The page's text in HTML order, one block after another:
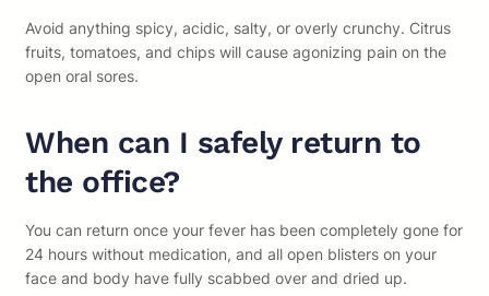
Avoid anything spicy, acidic, salty, or overly crunchy. Citrus
fruits, tomatoes, and chips will cause agonizing pain on the
open oral sores.
When can I safely return to
the office?
You can return once your fever has been completely gone for
24 hours without medication, and all open blisters on your
face and body have fully scabbed over and dried up.